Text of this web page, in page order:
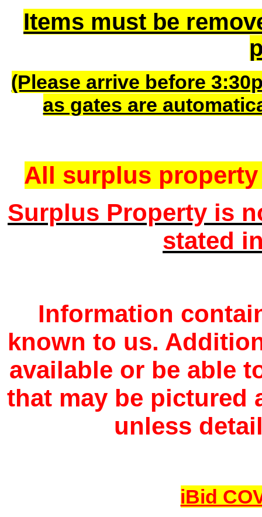
Items must be
(Please arrive before
as gates are
All surplus
Surplus Property is
stated
Information
known to us.
available or be able
that may be pictured
unless
iBid